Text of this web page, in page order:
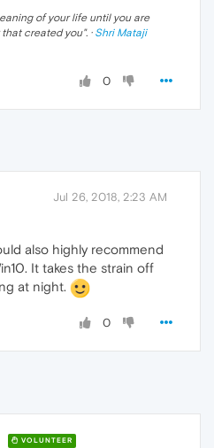
of your life until you are
created you". · Shri Mataji
0
Jul 26, 2018, 2:23 AM
also highly recommend
It takes the strain off
at night.
0
VOLUNTEER